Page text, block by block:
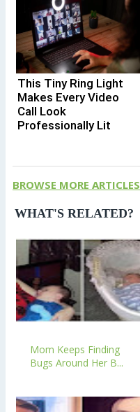
This Tiny Ring Light
Makes Every Video
Call Look
Professionally Lit
BROWSE MORE ARTICLES
WHAT'S RELATED?
Mom Keeps Finding
Bugs Around Her B...